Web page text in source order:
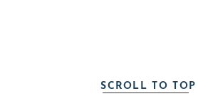
SCROLL TO TOP